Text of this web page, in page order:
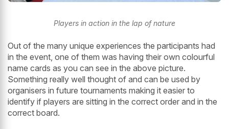
Players in action in the lap of nature
Out of the many unique experiences the participants had
in the event, one of them was having their own colourful
name cards as you can see in the above picture.
Something really well thought of and can be used by
organisers in future tournaments making it easier to
identify if players are sitting in the correct order and in the
correct board.